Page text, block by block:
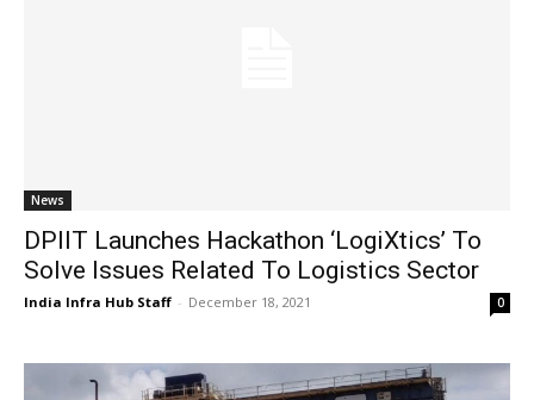
News
DPIIT Launches Hackathon ‘LogiXtics’ To
Solve Issues Related To Logistics Sector
India Infra Hub Staff - December 18, 2021 0